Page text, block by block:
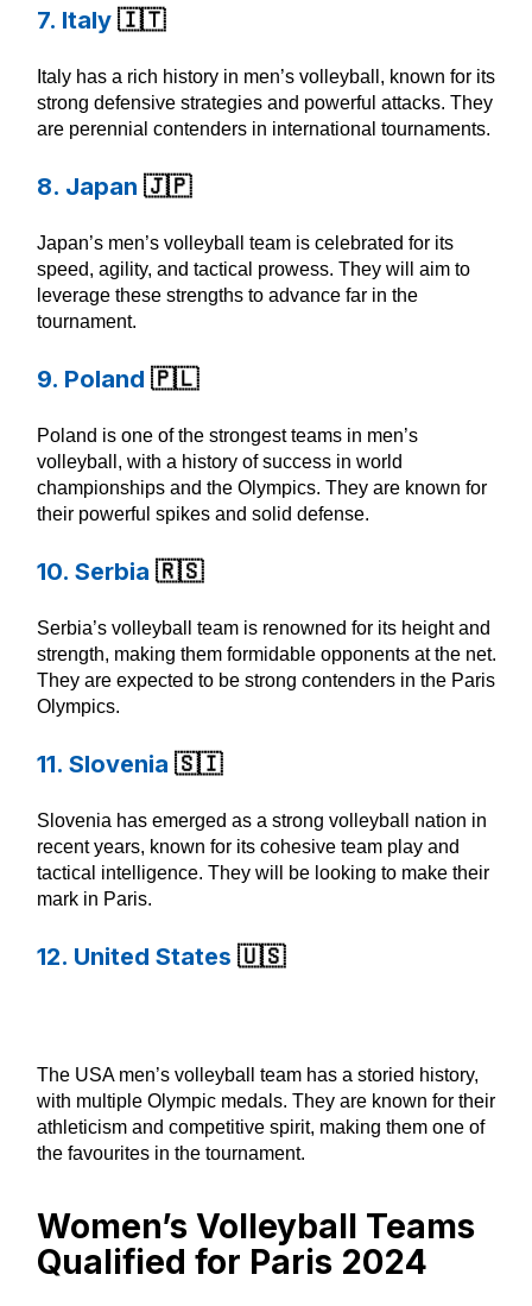
7. Italy 🇮🇹
Italy has a rich history in men’s volleyball, known for its
strong defensive strategies and powerful attacks. They
are perennial contenders in international tournaments.
8. Japan 🇯🇵
Japan’s men’s volleyball team is celebrated for its
speed, agility, and tactical prowess. They will aim to
leverage these strengths to advance far in the
tournament.
9. Poland 🇵🇱
Poland is one of the strongest teams in men’s
volleyball, with a history of success in world
championships and the Olympics. They are known for
their powerful spikes and solid defense.
10. Serbia 🇷🇸
Serbia’s volleyball team is renowned for its height and
strength, making them formidable opponents at the net.
They are expected to be strong contenders in the Paris
Olympics.
11. Slovenia 🇸🇮
Slovenia has emerged as a strong volleyball nation in
recent years, known for its cohesive team play and
tactical intelligence. They will be looking to make their
mark in Paris.
12. United States 🇺🇸
The USA men’s volleyball team has a storied history,
with multiple Olympic medals. They are known for their
athleticism and competitive spirit, making them one of
the favourites in the tournament.
Women’s Volleyball Teams
Qualified for Paris 2024